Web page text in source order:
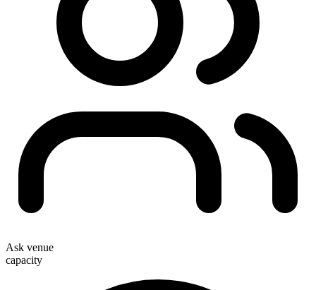
Ask venue
capacity